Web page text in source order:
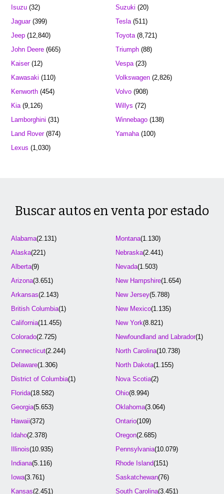
Isuzu (32)
Jaguar(399)
Jeep (12,840)
John Deere (665)
Kaiser(12)
Kawasaki (110)
Kenworth (454)
Kia(9,126)
Lamborghini (31)
Land Rover(874)
Lexus (1,030)
Suzuki (20)
Tesla(511)
Toyota(8,721)
Triumph(88)
Vespa(23)
Volkswagen(2,826)
Volvo(908)
Willys (72)
Winnebago(138)
Yamaha(100)
Buscar autos en venta por estado
Alabama(2.131)
Alaska(221)
Alberta(9)
Arizona(3.651)
Arkansas(2.143)
British Columbia(1)
California(11.455)
Colorado(2.725)
Connecticut(2.244)
Delaware(1.306)
District of Columbia(1)
Florida(18.582)
Georgia(5.653)
Hawaii(372)
Idaho(2.378)
Illinois(10.935)
Indiana(5.116)
Iowa(3.761)
Kansas(2.451)
Montana(1.130)
Nebraska(2.441)
Nevada(1.503)
New Hampshire(1.654)
New Jersey(5.788)
New Mexico(1.135)
New York(8.821)
Newfoundland and Labrador(1)
North Carolina(10.738)
North Dakota(1.155)
Nova Scotia(2)
Ohio(8.994)
Oklahoma(3.064)
Ontario(109)
Oregon(2.685)
Pennsylvania(10.079)
Rhode Island(151)
Saskatchewan(76)
South Carolina(3.451)